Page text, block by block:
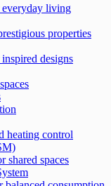
everyday living
properties
designs
heating control
shared spaces